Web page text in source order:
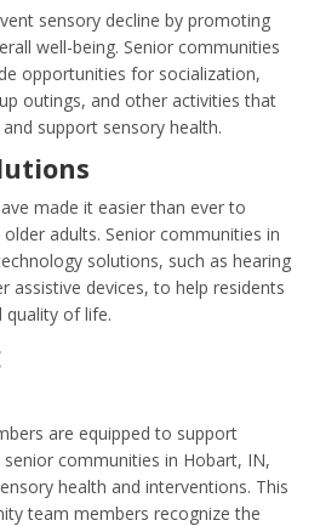
sensory decline by promoting
well-being. Senior communities
opportunities for socialization,
outings, and other activities that
support sensory health.
made it easier than ever to
adults. Senior communities in
solutions, such as hearing
assistive devices, to help residents
quality of life.
are equipped to support
senior communities in Hobart, IN,
health and interventions. This
team members recognize the